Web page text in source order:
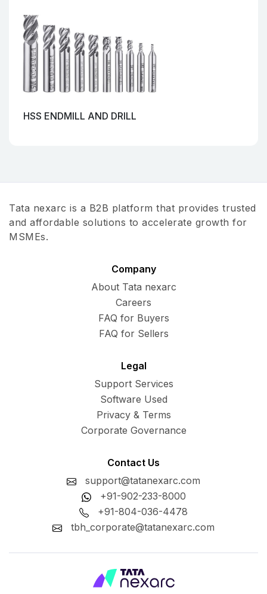
HSS ENDMILL AND DRILL
Tata nexarc is a B2B platform that provides trusted
and affordable solutions to accelerate growth for
MSMEs.
Company
About Tata nexarc
Careers
FAQ for Buyers
FAQ for Sellers
Legal
Support Services
Software Used
Privacy & Terms
Corporate Governance
Contact Us
support@tatanexarc.com
+91-902-233-8000
+91-804-036-4478
tbh_corporate@tatanexarc.com